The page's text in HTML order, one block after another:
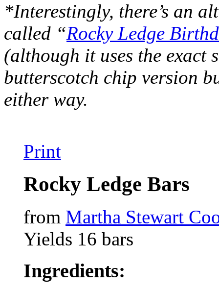
*Interestingly, there’s an
called “Rocky Ledge
(although it uses the exact
butterscotch chip version
either way.
Print
Rocky Ledge Bars
from Martha Stewart
Yields 16 bars
Ingredients: